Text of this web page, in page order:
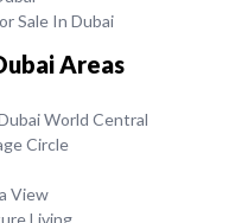
Sale In Dubai
Areas
World Central
Circle
View
Living